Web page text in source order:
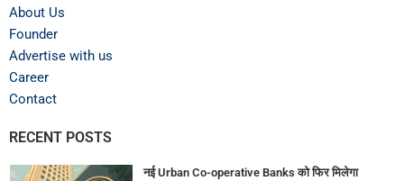
About Us
Founder
Advertise with us
Career
Contact
RECENT POSTS
नई Urban Co-operative Banks को फिर मिलेगा